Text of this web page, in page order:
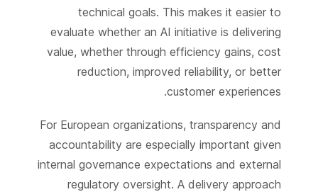
technical goals. This makes it easier to
evaluate whether an AI initiative is delivering
value, whether through efficiency gains, cost
reduction, improved reliability, or better
customer experiences.
For European organizations, transparency and
accountability are especially important given
internal governance expectations and external
regulatory oversight. A delivery approach